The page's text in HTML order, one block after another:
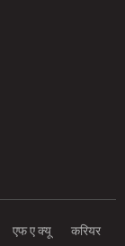
एफ ए क्यू करियर